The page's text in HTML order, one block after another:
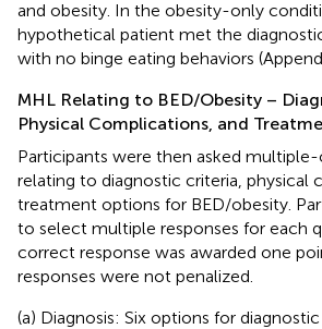
and obesity. In the obesity-only
hypothetical patient met the
with no binge eating behaviors
MHL Relating to BED/Obesity –
Physical Complications, and
Participants were then asked
relating to diagnostic criteria, physical
treatment options for BED/obesity.
to select multiple responses for each
correct response was awarded one
responses were not penalized.
(a) Diagnosis: Six options for